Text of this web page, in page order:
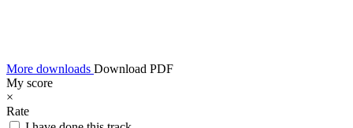
More downloads Download PDF
My score
×
Rate